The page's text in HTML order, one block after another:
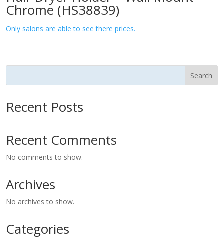
Chrome (HS38839)
Only salons are able to see there prices.
Search
Recent Posts
Recent Comments
No comments to show.
Archives
No archives to show.
Categories